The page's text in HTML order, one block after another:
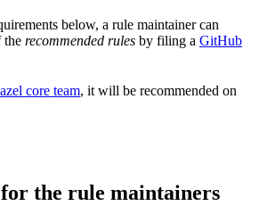
below, a rule maintainer can
the recommended rules by filing a GitHub
core team, it will be recommended on
the rule maintainers